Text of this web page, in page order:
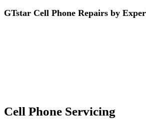
GTstar Cell Phone Repairs by
Cell Phone Servicing